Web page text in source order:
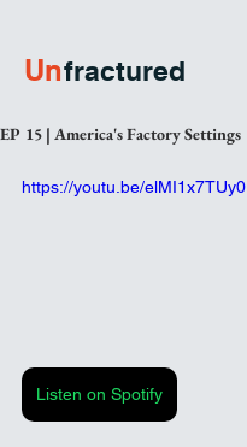
Unfractured
EP 15 | America's Factory Settings
https://youtu.be/elMI1x7TUy0
Listen on Spotify